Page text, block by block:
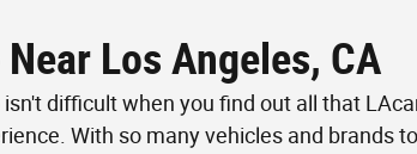
Los Angeles, CA
difficult when you find out all that
With so many vehicles and brands